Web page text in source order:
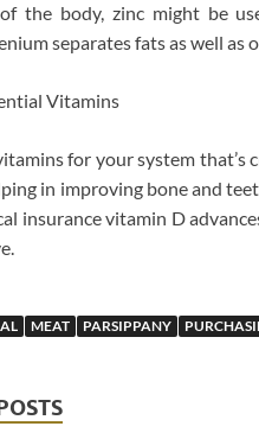
the body, zinc might be
separates fats as well
Vitamins
for your system that’s
in improving bone and
insurance vitamin D
MEAT PARSIPPANY